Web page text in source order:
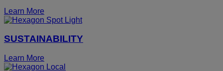
Learn More
SUSTAINABILITY
Learn More